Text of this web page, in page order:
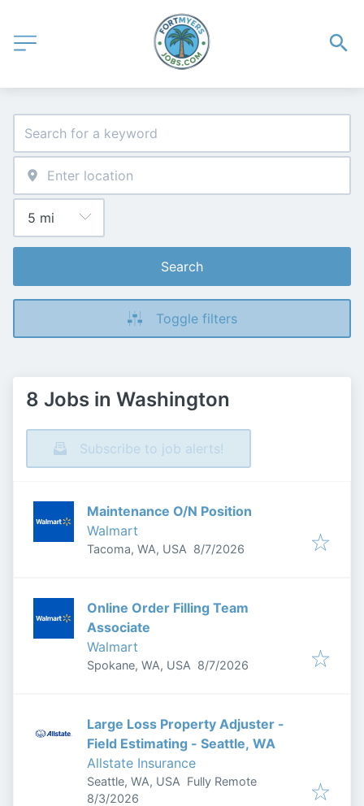
Search
Toggle filters
8 Jobs in Washington
Subscribe to job alerts!
Maintenance O/N Position
Walmart
Tacoma, WA, USA Published
8/7/2026
Online Order Filling Team
Associate
Walmart
Spokane, WA, USA Published
8/7/2026
Large Loss Property Adjuster -
Field Estimating - Seattle, WA
Allstate Insurance
Seattle, WA, USA Fully Remote
Published
8/3/2026